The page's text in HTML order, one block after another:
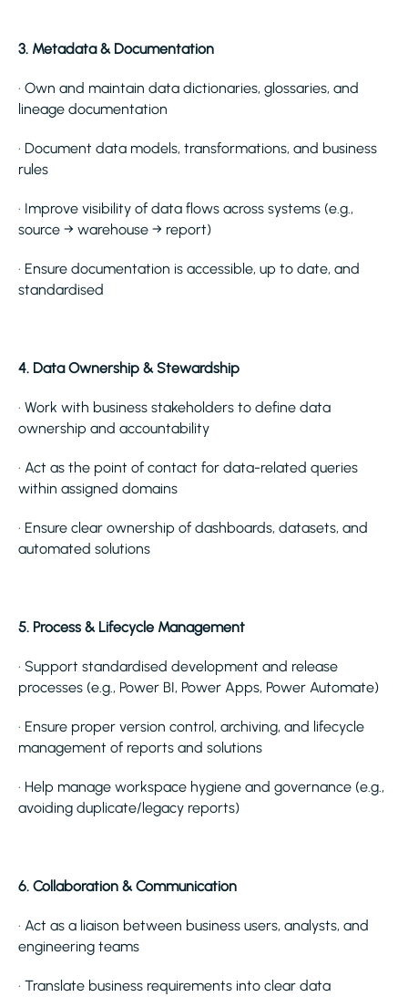
3. Metadata & Documentation
· Own and maintain data dictionaries, glossaries, and
lineage documentation
· Document data models, transformations, and business
rules
· Improve visibility of data flows across systems (e.g.,
source → warehouse → report)
· Ensure documentation is accessible, up to date, and
standardised
4. Data Ownership & Stewardship
· Work with business stakeholders to define data
ownership and accountability
· Act as the point of contact for data-related queries
within assigned domains
· Ensure clear ownership of dashboards, datasets, and
automated solutions
5. Process & Lifecycle Management
· Support standardised development and release
processes (e.g., Power BI, Power Apps, Power Automate)
· Ensure proper version control, archiving, and lifecycle
management of reports and solutions
· Help manage workspace hygiene and governance (e.g.,
avoiding duplicate/legacy reports)
6. Collaboration & Communication
· Act as a liaison between business users, analysts, and
engineering teams
· Translate business requirements into clear data